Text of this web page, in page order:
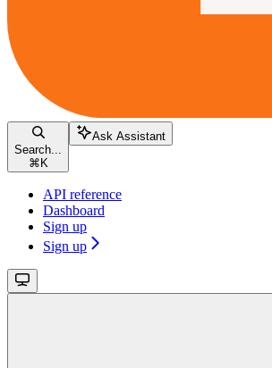
Search...
⌘ K
Ask Assistant
API reference
Dashboard
Sign up
Sign up